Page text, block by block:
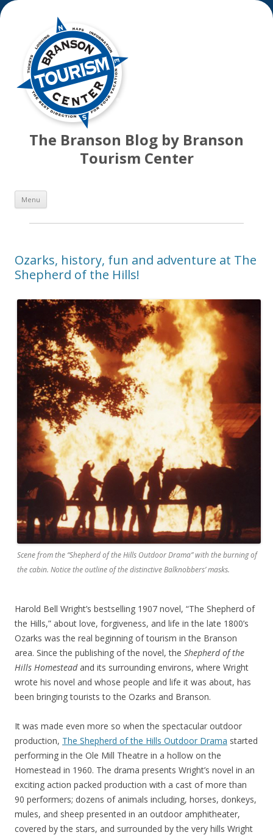
The Branson Blog by Branson
Tourism Center
Menu
Ozarks, history, fun and adventure at The
Shepherd of the Hills!
Scene from the “Shepherd of the Hills Outdoor Drama” with the burning of
the cabin. Notice the outline of the distinctive Balknobbers’ masks.
Harold Bell Wright’s bestselling 1907 novel, “The Shepherd of
the Hills,” about love, forgiveness, and life in the late 1800’s
Ozarks was the real beginning of tourism in the Branson
area. Since the publishing of the novel, the Shepherd of the
Hills Homesteadand its surrounding environs, where Wright
wrote his novel and whose people and life it was about, has
been bringing tourists to the Ozarks and Branson.
It was made even more so when the spectacular outdoor
production, The Shepherd of the Hills Outdoor Drama started
performing in the Ole Mill Theatre in a hollow on the
Homestead in 1960. The drama presents Wright’s novel in an
exciting action packed production with a cast of more than
90 performers; dozens of animals including, horses, donkeys,
mules, and sheep presented in an outdoor amphitheater,
covered by the stars, and surrounded by the very hills Wright